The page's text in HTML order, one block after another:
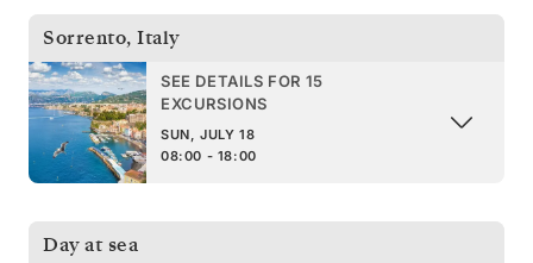
Sorrento, Italy
SEE DETAILS FOR 15
EXCURSIONS
SUN, JULY 18
08:00 - 18:00
Day at sea